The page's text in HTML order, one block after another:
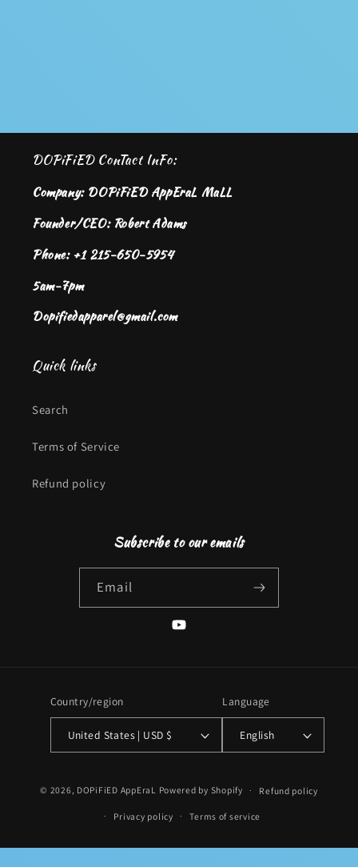
DOPiFiED ConTact InFo:
Company: DOPiFiED AppEraL MaLL
Founder/CEO: Robert Adams
Phone: +1 215-650-5954
5am-7pm
Dopifiedapparel@gmail.com
Quick links
Search
Terms of Service
Refund policy
Subscribe to our emails
Email
YouTube
Country/region
United States | USD $
Language
English
methods
© 2026, DOPiFiED AppEraL Powered by Shopify Refund policy
Privacy policy Terms of service